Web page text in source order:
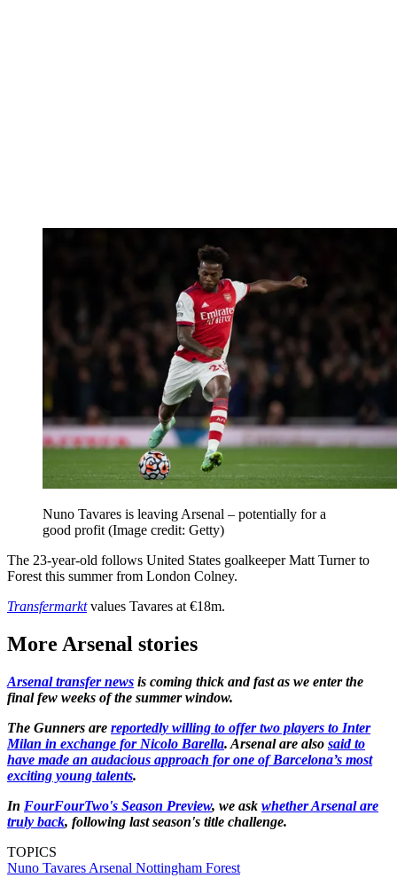
Nuno Tavares is leaving Arsenal – potentially for a
good profit (Image credit: Getty)
The 23-year-old follows United States goalkeeper Matt Turner to
Forest this summer from London Colney.
Transfermarktvalues Tavares at €18m.
More Arsenal stories
Arsenal transfer news is coming thick and fast as we enter the
final few weeks of the summer window.
The Gunners are reportedly willing to offer two players to Inter
Milan in exchange for Nicolo Barella. Arsenal are also said to
have made an audacious approach for one of Barcelona’s most
exciting young talents.
In FourFourTwo's Season Preview, we ask whether Arsenal are
truly back, following last season's title challenge.
TOPICS
Nuno Tavares Arsenal Nottingham Forest